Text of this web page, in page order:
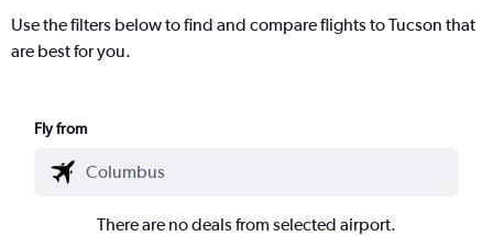
Use the filters below to find and compare flights to Tucson that
are best for you.
Fly from
There are no deals from selected airport.